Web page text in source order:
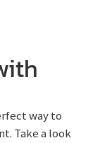
way to
Take a look